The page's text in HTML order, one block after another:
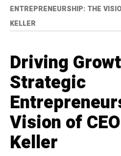
ENTREPRENEURSHIP: THE
KELLER
Driving
Strategic
Vision of
Keller